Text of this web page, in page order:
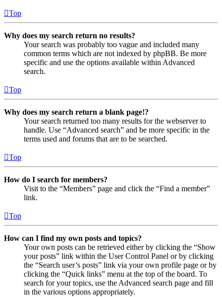
Top
Why does my search return no results?
Your search was probably too vague and included many
common terms which are not indexed by phpBB. Be more
specific and use the options available within Advanced
search.
Top
Why does my search return a blank page!?
Your search returned too many results for the webserver to
handle. Use “Advanced search” and be more specific in the
terms used and forums that are to be searched.
Top
How do I search for members?
Visit to the “Members” page and click the “Find a member”
link.
Top
How can I find my own posts and topics?
Your own posts can be retrieved either by clicking the “Show
your posts” link within the User Control Panel or by clicking
the “Search user’s posts” link via your own profile page or by
clicking the “Quick links” menu at the top of the board. To
search for your topics, use the Advanced search page and fill
in the various options appropriately.